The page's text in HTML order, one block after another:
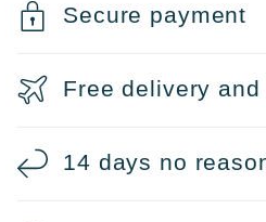
Secure payment
Free delivery and
14 days no